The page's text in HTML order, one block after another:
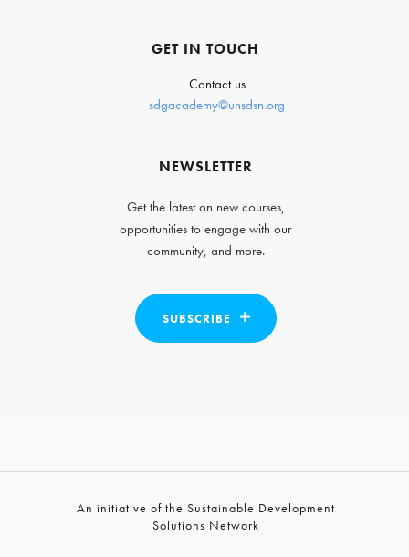
GET IN TOUCH
Contact us
sdgacademy@unsdsn.org
NEWSLETTER
Get the latest on new courses,
opportunities to engage with our
community, and more.
SUBSCRIBE
An initiative of the Sustainable Development
Solutions Network